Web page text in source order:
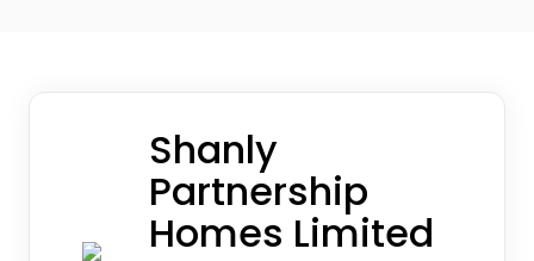
Shanly
Partnership
Homes Limited